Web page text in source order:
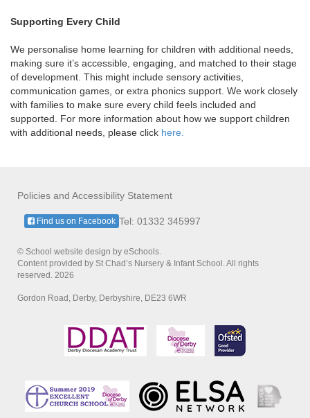
Supporting Every Child
We personalise home learning for children with additional needs,
making sure it’s accessible, engaging, and matched to their stage
of development. This might include sensory activities,
communication games, or extra phonics support. We work closely
with families to make sure every child feels included and
supported. For more information about how we support children
with additional needs, please click here.
Policies and Accessibility Statement
Tel: 01332 345997
Find us on Facebook
© School website design by eSchools.
Content provided by St Chad’s Nursery & Infant School. All rights
reserved. 2026
Gordon Road, Derby, Derbyshire, DE23 6WR